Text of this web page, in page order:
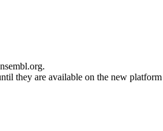
they are available on the new